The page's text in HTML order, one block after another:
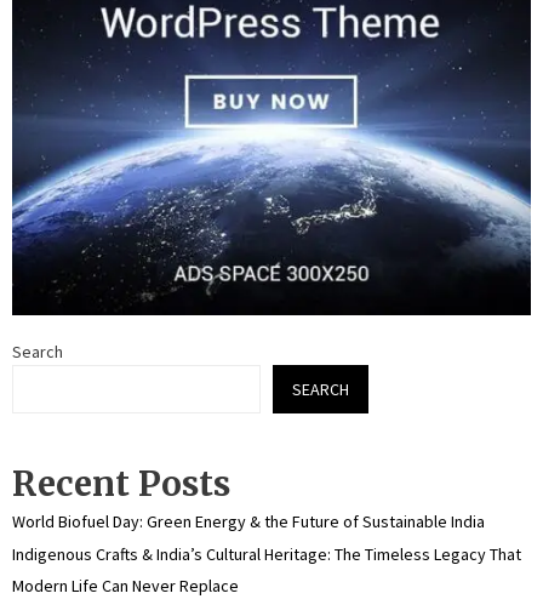
Search
SEARCH
Recent Posts
World Biofuel Day: Green Energy & the Future of Sustainable India
Indigenous Crafts & India’s Cultural Heritage: The Timeless Legacy That
Modern Life Can Never Replace